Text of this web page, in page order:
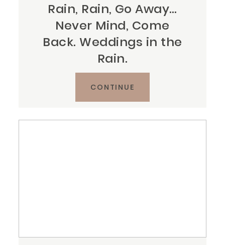
Rain, Rain, Go Away…
Never Mind, Come
Back. Weddings in the
Rain.
CONTINUE